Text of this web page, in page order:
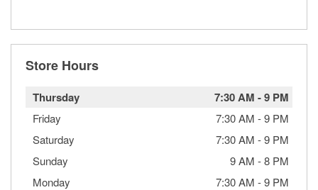
Store Hours
Thursday 7:30 AM -9 PM
Friday 7:30 AM -9 PM
Saturday
7:30 AM -9 PM
Sunday
9 AM -8 PM
Monday
7:30 AM -9 PM